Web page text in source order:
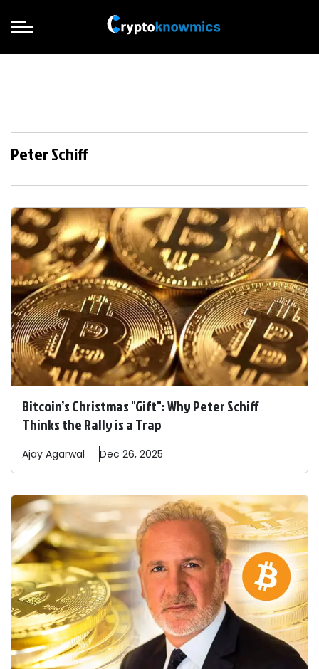
Peter Schiff
Bitcoin’s Christmas "Gift": Why Peter Schiff
Thinks the Rally is a Trap
Ajay Agarwal Dec 26, 2025